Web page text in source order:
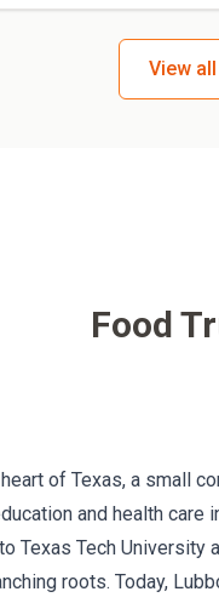
View
Food
of Texas, a small
and health
Texas Tech University
roots. Today,